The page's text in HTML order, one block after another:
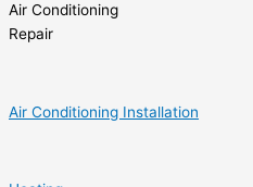
Air Conditioning
Repair
Air Conditioning Installation